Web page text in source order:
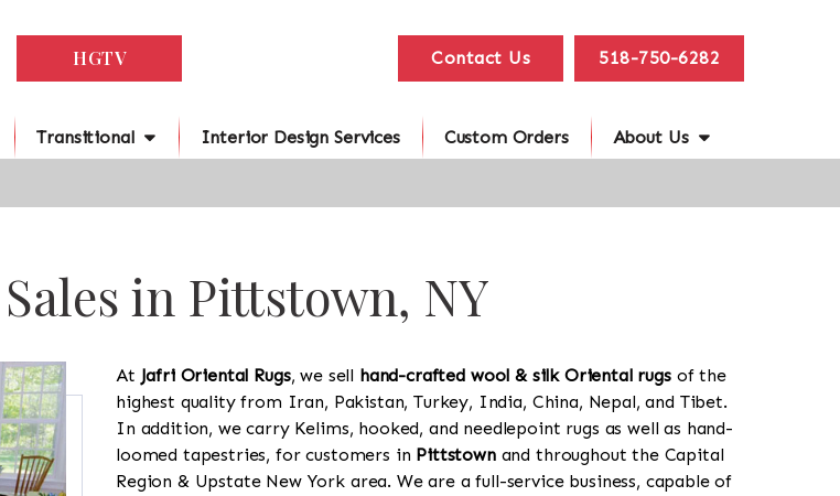
HGTV Contact Us 518-750-6282
Transitional Interior Design Services Custom Orders About Us
in Pittstown, NY
At Jafri Oriental Rugs, we sell hand-crafted wool & silk Oriental rugsof the
highest quality from Iran, Pakistan, Turkey, India, China, Nepal, and Tibet.
In addition, we carry Kelims, hooked, and needlepoint rugs as well as hand-
loomed tapestries, for customers in Pittstownand throughout the Capital
Region & Upstate New York area. We are a full-service business, capable of